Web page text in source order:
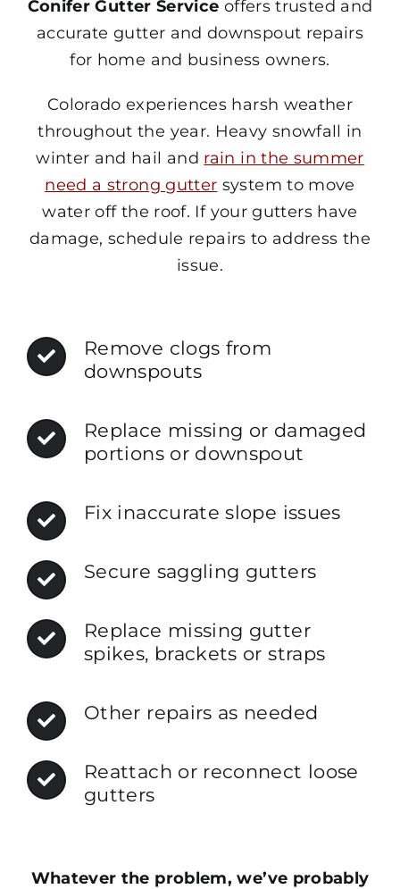
Conifer Gutter Service offers trusted and
accurate gutter and downspout repairs
for home and business owners.
Colorado experiences harsh weather
throughout the year. Heavy snowfall in
winter and hail and rain in the summer
need a strong gutter system to move
water off the roof. If your gutters have
damage, schedule repairs to address the
issue.
Remove clogs from
downspouts
Replace missing or damaged
portions or downspout
Fix inaccurate slope issues
Secure saggling gutters
Replace missing gutter
spikes, brackets or straps
Other repairs as needed
Reattach or reconnect loose
gutters
Whatever the problem, we’ve probably